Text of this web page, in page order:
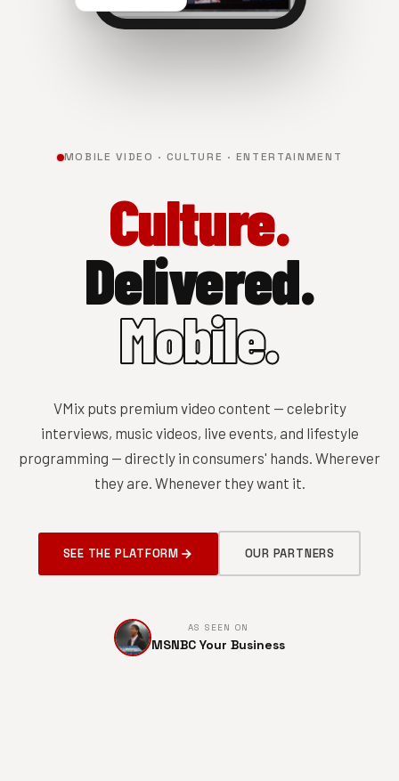
MOBILE VIDEO · CULTURE · ENTERTAINMENT
Culture.
Delivered.
Mobile.
VMix puts premium video content — celebrity
interviews, music videos, live events, and lifestyle
programming — directly in consumers' hands. Wherever
they are. Whenever they want it.
SEE THE PLATFORM OUR PARTNERS
AS SEEN ON
MSNBC Your Business